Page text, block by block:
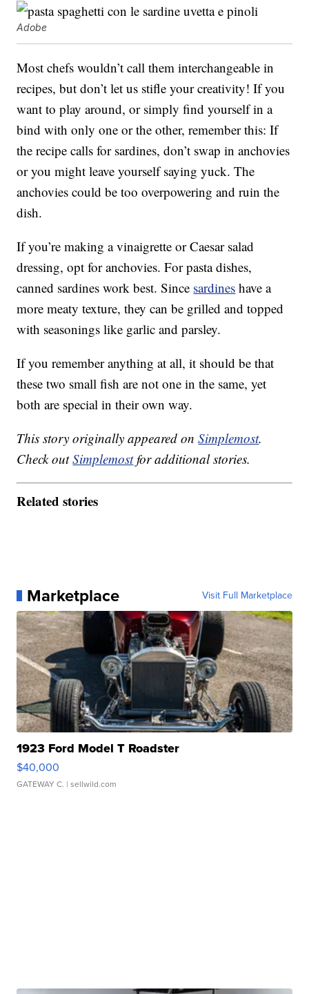
Adobe
Most chefs wouldn’t call them interchangeable in
recipes, but don’t let us stifle your creativity! If you
want to play around, or simply find yourself in a
bind with only one or the other, remember this: If
the recipe calls for sardines, don’t swap in anchovies
or you might leave yourself saying yuck. The
anchovies could be too overpowering and ruin the
dish.
If you’re making a vinaigrette or Caesar salad
dressing, opt for anchovies. For pasta dishes,
canned sardines work best. Since sardines have a
more meaty texture, they can be grilled and topped
with seasonings like garlic and parsley.
If you remember anything at all, it should be that
these two small fish are not one in the same, yet
both are special in their own way.
This story originally appeared onSimplemost.
Check outSimplemostfor additional stories.
Related stories
Marketplace Visit Full Marketplace
1923 Ford Model T Roadster
$40,000
GATEWAY C. | sellwild.com